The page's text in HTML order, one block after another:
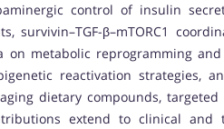
control of insulin
survivin–TGF-β–mTORC1
on metabolic reprogramming
reactivation strategies,
dietary compounds,
extend to clinical and